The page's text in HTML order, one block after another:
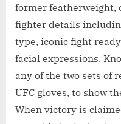
former featherweight,
fighter details
type, iconic fight
facial expressions.
any of the two sets of
UFC gloves, to show
When victory is